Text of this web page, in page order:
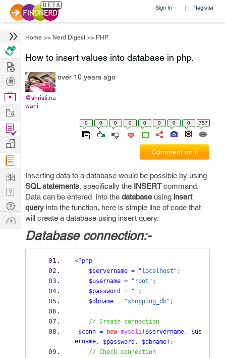
Sign In | Register
Home >> Nerd Digest >> PHP
How to insert values into database in php.
@shristi.na
wani
over 10 years ago
0 0 0 0 0 0 0 0 757
Comment on it
Inserting data to a database would be possible by using
SQL statements, specifically the INSERTcommand.
Data can be entered into the databaseusing insert
query into the function, here is simple line of code that
will create a database using insert query.
Database connection:-
<?php
$servername = "localhost" ;
$username = "root" ;
$password
= "" ;
$dbname = "shopping_db" ;
// Create connection
$conn = new mysqli( $servername, $us
ername, $password , $dbname);
// Check connection
Hire
Post
Projects
Browse
Work
Find
Projects
Manage
Company
Learn
Nerd
Digest
Tech
Q & A
Ask